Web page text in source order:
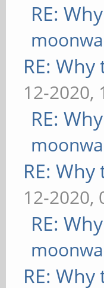
RE:
RE:
12-2020,
RE:
RE:
12-2020,
RE:
RE: